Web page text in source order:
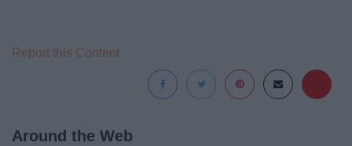
Report this Content
Around the Web